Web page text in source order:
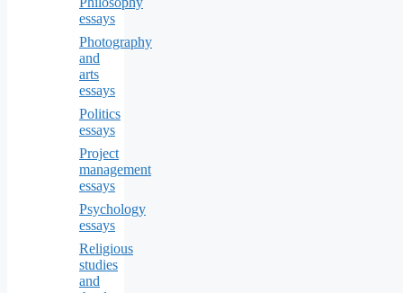
essays
Photography
and
arts
essays
Politics
essays
Project
management
essays
Psychology
essays
Religious
studies
and